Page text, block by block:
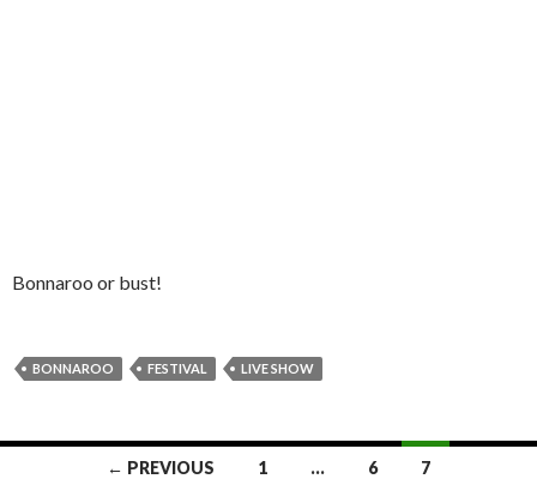
Bonnaroo or bust!
BONNAROO FESTIVAL LIVE SHOW
← PREVIOUS 1 … 6 7